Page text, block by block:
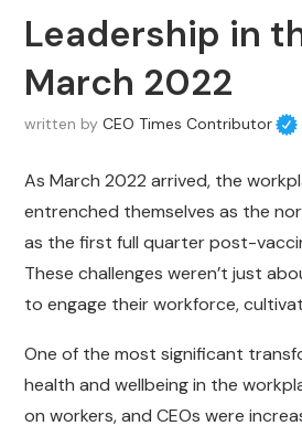
Leadership in
March 2022
written by CEO Times Contributor
As March 2022 arrived, the
entrenched themselves as the
as the first full quarter post-
These challenges weren’t just
to engage their workforce,
One of the most significant
health and wellbeing in the
on workers, and CEOs were